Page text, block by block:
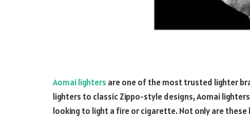
Aomai lighters are one of themost trusted lighter
lighters to classic Zippo-style designs, Aomai
looking to light a fire or cigarette. Not only are